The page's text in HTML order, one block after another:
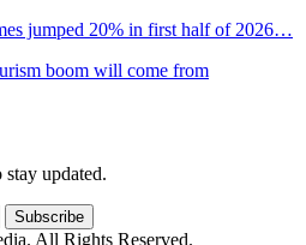
jumped 20% in first half of 2026…
boom will come from
updated.
Subscribe
All Rights Reserved.